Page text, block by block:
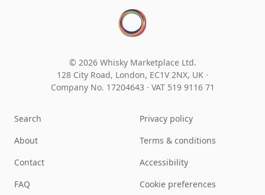
© 2026 Whisky Marketplace Ltd.
128 City Road, London, EC1V 2NX, UK ·
Company No. 17204643 · VAT 519 9116 71
Search
About
Contact
FAQ
Privacy policy
Terms & conditions
Accessibility
Cookie preferences